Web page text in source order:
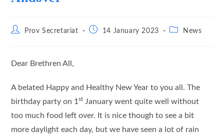
PostProv Secretariat
Post14 January 2023
PostNews
Dear Brethren All,
A belated Happy and Healthy New Year to you all. The
birthday party on 1st January went quite well without
too much food left over. It is nice though to see a bit
more daylight each day, but we have seen a lot of rain